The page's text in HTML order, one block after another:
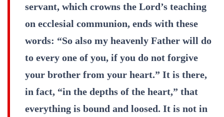
servant, which crowns the Lord’s teaching
on ecclesial communion, ends with these
words: “So also my heavenly Father will do
to every one of you, if you do not forgive
your brother from your heart.” It is there,
in fact, “in the depths of the heart,” that
everything is bound and loosed. It is not in